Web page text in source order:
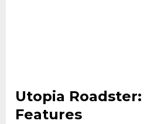
Utopia
Features